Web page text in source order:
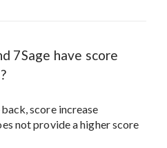
7Sage have score
score increase
not provide a higher score